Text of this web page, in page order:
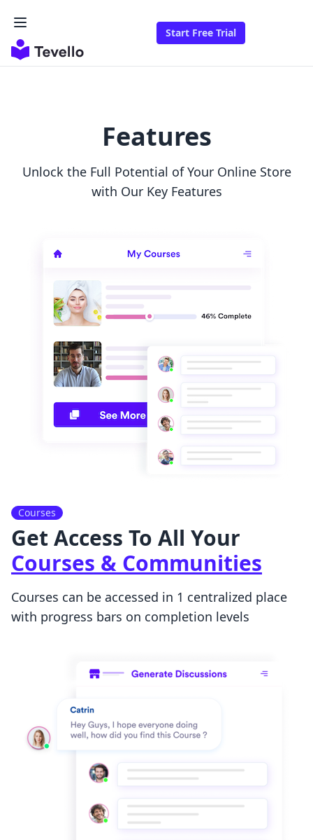
Start Free Trial
Features
Unlock the Full Potential of Your Online Store
with Our Key Features
Courses
Get Access To All Your
Courses & Communities
Courses can be accessed in 1 centralized place
with progress bars on completion levels